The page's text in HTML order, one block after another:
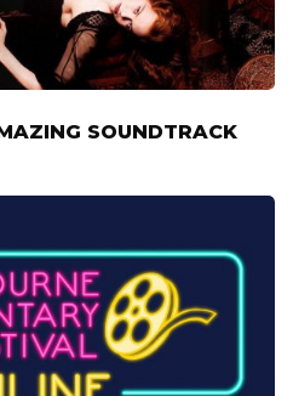
SOUNDTRACK